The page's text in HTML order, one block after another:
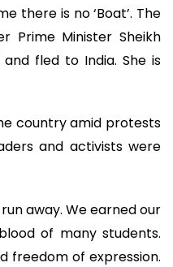
there is no ‘Boat’. The
Prime Minister Sheikh
fled to India. She is
country amid protests
and activists were
away. We earned our
of many students.
freedom of expression.